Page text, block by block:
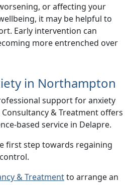
or affecting your
it may be helpful to
Early intervention can
more entrenched over
in Northampton
support for anxiety
& Treatment offers
based service in Delapre.
first step towards regaining
& Treatmentto arrange an